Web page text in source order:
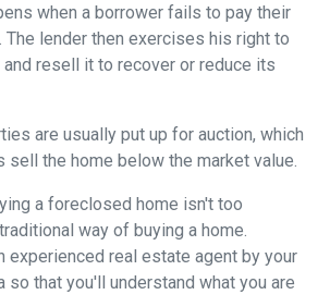
when a borrower fails to pay their
The lender then exercises his right to
resell it to recover or reduce its
are usually put up for auction, which
sell the home below the market value.
a foreclosed home isn't too
way of buying a home.
experienced real estate agent by your
so that you'll understand what you are